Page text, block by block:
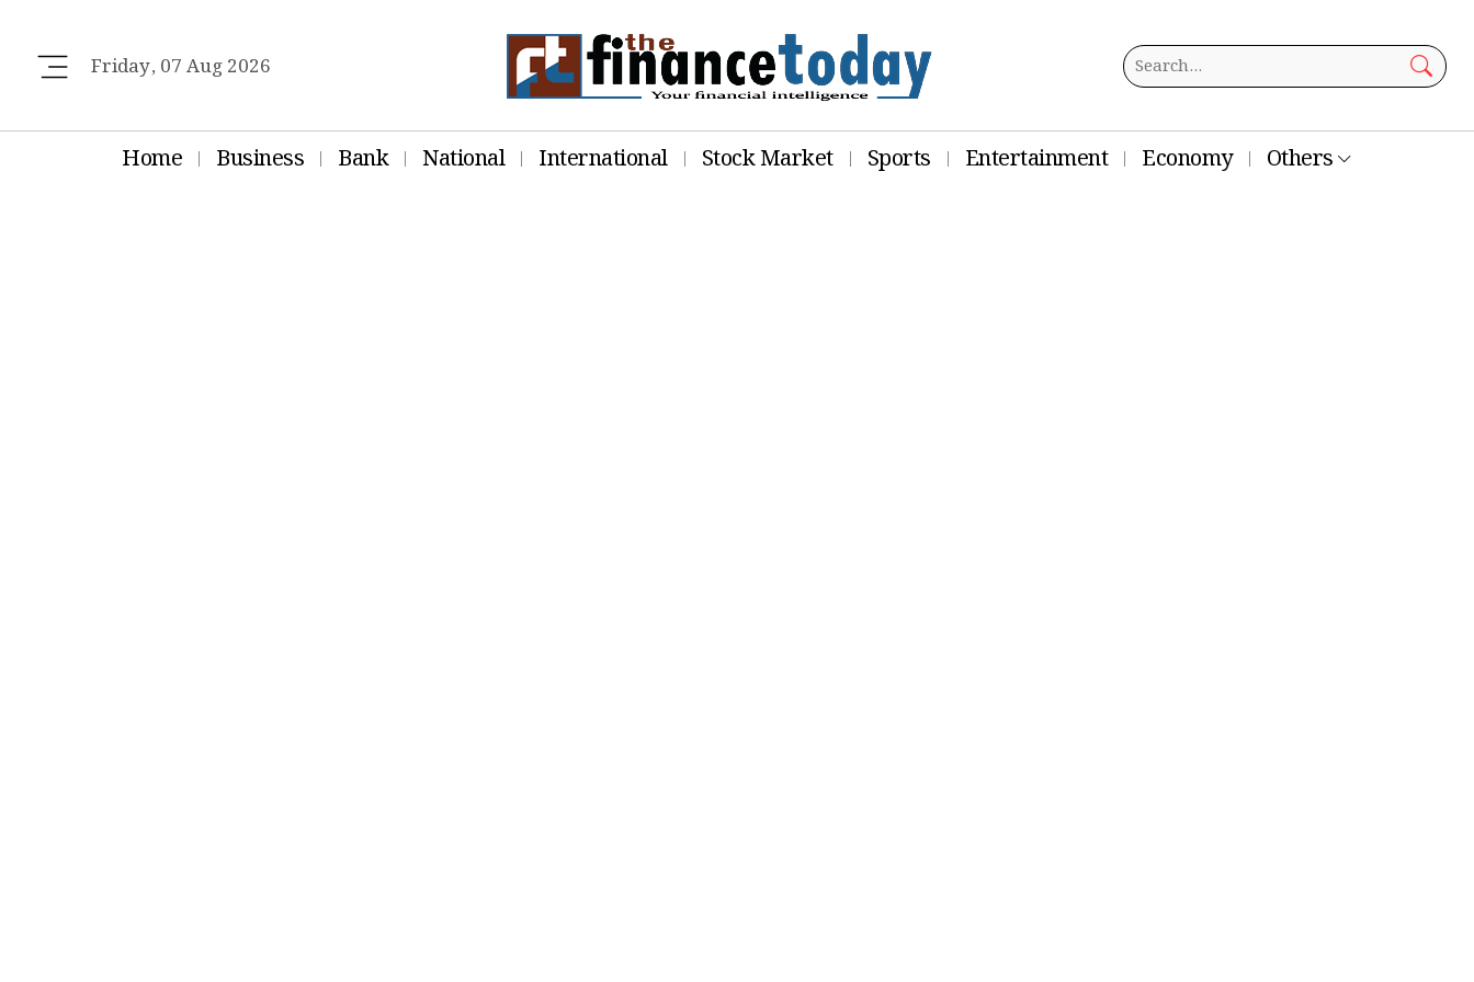
Friday, 07 Aug 2026
Home Business Bank National International Stock Market Sports Entertainment Economy Others